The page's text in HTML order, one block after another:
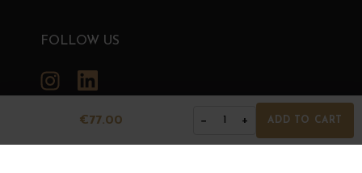
€77.00 − 1 + ADD TO CART
FOLLOW US
Instagram